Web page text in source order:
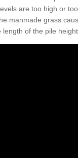
are too high or
manmade grass
of the pile height.